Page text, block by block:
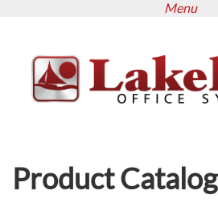
content
Menu
Product Catalog